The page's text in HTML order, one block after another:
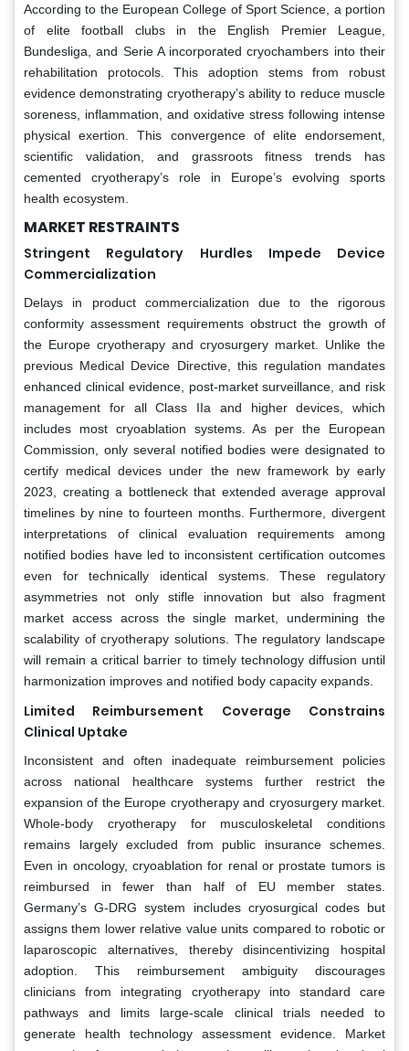
According to the European College of Sport Science, a portion
of elite football clubs in the English Premier League,
Bundesliga, and Serie A incorporated cryochambers into their
rehabilitation protocols. This adoption stems from robust
evidence demonstrating cryotherapy’s ability to reduce muscle
soreness, inflammation, and oxidative stress following intense
physical exertion. This convergence of elite endorsement,
scientific validation, and grassroots fitness trends has
cemented cryotherapy’s role in Europe’s evolving sports
health ecosystem.
MARKET RESTRAINTS
Stringent Regulatory Hurdles Impede Device
Commercialization
Delays in product commercialization due to the rigorous
conformity assessment requirements obstruct the growth of
the Europe cryotherapy and cryosurgery market. Unlike the
previous Medical Device Directive, this regulation mandates
enhanced clinical evidence, post-market surveillance, and risk
management for all Class IIa and higher devices, which
includes most cryoablation systems. As per the European
Commission, only several notified bodies were designated to
certify medical devices under the new framework by early
2023, creating a bottleneck that extended average approval
timelines by nine to fourteen months. Furthermore, divergent
interpretations of clinical evaluation requirements among
notified bodies have led to inconsistent certification outcomes
even for technically identical systems. These regulatory
asymmetries not only stifle innovation but also fragment
market access across the single market, undermining the
scalability of cryotherapy solutions. The regulatory landscape
will remain a critical barrier to timely technology diffusion until
harmonization improves and notified body capacity expands.
Limited Reimbursement Coverage Constrains
Clinical Uptake
Inconsistent and often inadequate reimbursement policies
across national healthcare systems further restrict the
expansion of the Europe cryotherapy and cryosurgery market.
Whole-body cryotherapy for musculoskeletal conditions
remains largely excluded from public insurance schemes.
Even in oncology, cryoablation for renal or prostate tumors is
reimbursed in fewer than half of EU member states.
Germany’s G-DRG system includes cryosurgical codes but
assigns them lower relative value units compared to robotic or
laparoscopic alternatives, thereby disincentivizing hospital
adoption. This reimbursement ambiguity discourages
clinicians from integrating cryotherapy into standard care
pathways and limits large-scale clinical trials needed to
generate health technology assessment evidence. Market